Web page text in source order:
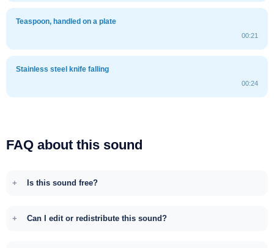
Teaspoon, handled on a plate
00:21
Stainless steel knife falling
00:24
FAQ about this sound
Is this sound free?
Can I edit or redistribute this sound?